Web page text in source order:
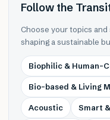
Follow the
Choose your topics
shaping a sustainable
Biophilic & Human-
Bio-based & Living
Acoustic Smart